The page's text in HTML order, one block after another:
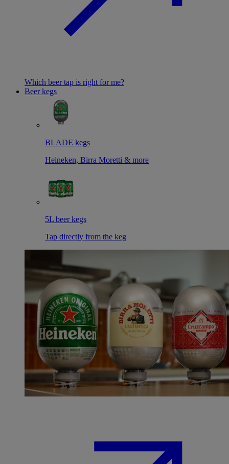
Which beer tap is right for me?
Beer kegs
BLADE kegs
Heineken, Birra Moretti & more
5L beer kegs
Tap directly from the keg